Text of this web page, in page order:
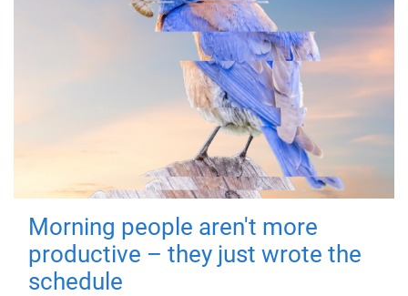
Morning people aren't more
productive – they just wrote the
schedule